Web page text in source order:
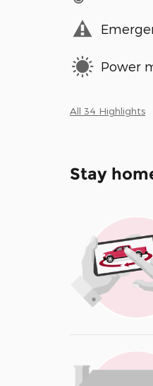
Power
All 34 Highlights
Stay